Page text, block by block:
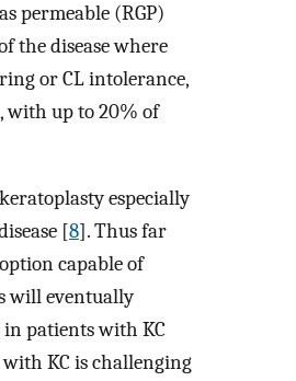
permeable (RGP)
the disease where
or CL intolerance,
with up to 20% of
especially
[8]. Thus far
capable of
will eventually
in patients with KC
KC is challenging